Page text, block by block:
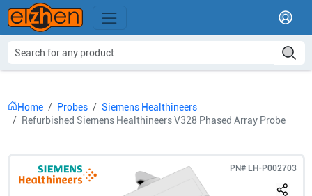
Home Probes
Siemens Healthineers
Refurbished Siemens Healthineers V328 Phased Array Probe
PN# LH-P002703